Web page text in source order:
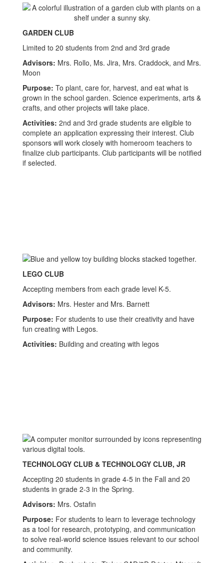
GARDEN CLUB
Limited to 20 students from 2nd and 3rd grade
Advisors: Mrs. Rollo, Ms. Jira, Mrs. Craddock, and Mrs.
Moon
Purpose: To plant, care for, harvest, and eat what is
grown in the school garden. Science experiments, arts &
crafts, and other projects will take place.
Activities: 2nd and 3rd grade students are eligible to
complete an application expressing their interest. Club
sponsors will work closely with homeroom teachers to
finalize club participants. Club participants will be notified
if selected.
LEGO CLUB
Accepting members from each grade level K-5.
Advisors: Mrs. Hester and Mrs. Barnett
Purpose: For students to use their creativity and have
fun creating with Legos.
Activities: Building and creating with legos
TECHNOLOGY CLUB & TECHNOLOGY CLUB, JR
Accepting 20 students in grade 4-5 in the Fall and 20
students in grade 2-3 in the Spring.
Advisors: Mrs. Ostafin
Purpose: For students to learn to leverage technology
as a tool for research, prototyping, and communication
to solve real-world science issues relevant to our school
and community.